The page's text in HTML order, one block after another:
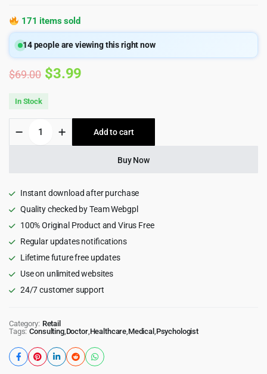
171 items sold
14people are viewing this right now
$69.00 Original
was:
$69.00.
$3.99
is:
$3.99.
In Stock
Care
-
Psychologist
WordPress
Theme
1.0.1
quantity
Add to cart
Buy Now
Instant download after purchase
Quality checked by Team Webgpl
100% Original Product and Virus Free
Regular updates notifications
Lifetime future free updates
Use on unlimited websites
24/7 customer support
Category: Retail
Tags: Consulting,Doctor,Healthcare,Medical ,Psychologist